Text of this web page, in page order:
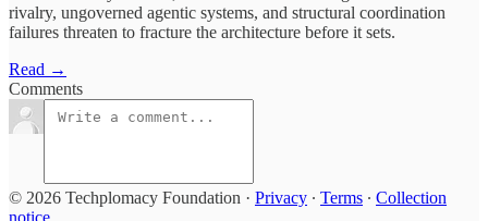
rivalry, ungoverned agentic systems, and structural coordination
failures threaten to fracture the architecture before it sets.
Read →
Comments
© 2026 Techplomacy Foundation · Privacy ∙ Terms ∙ Collection
notice